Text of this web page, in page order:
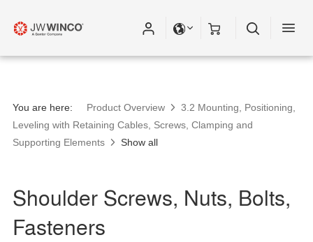
You are here: Product Overview
3.2 Mounting, Positioning,
Leveling with Retaining Cables, Screws, Clamping and
Supporting Elements
Show all
Shoulder Screws, Nuts, Bolts,
Fasteners